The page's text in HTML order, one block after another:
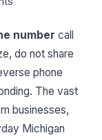
number call
do not share
phone
The vast
businesses,
Michigan